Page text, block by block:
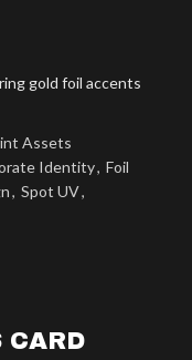
Assets
Identity, Foil
, Spot UV,
CARD